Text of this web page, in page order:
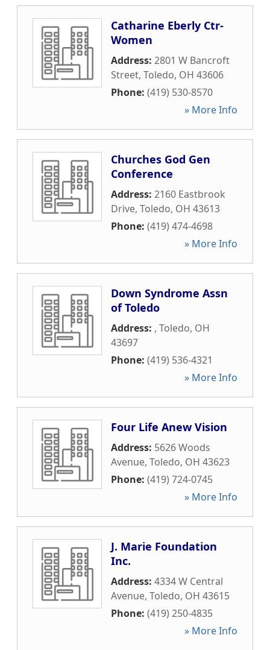
Catharine Eberly Ctr-
Women
Address: 2801 W Bancroft
Street, Toledo, OH 43606
Phone: (419) 530-8570
» More Info
Churches God Gen
Conference
Address: 2160 Eastbrook
Drive, Toledo, OH 43613
Phone: (419) 474-4698
» More Info
Down Syndrome Assn
of Toledo
Address: , Toledo, OH
43697
Phone: (419) 536-4321
» More Info
Four Life Anew Vision
Address: 5626 Woods
Avenue, Toledo, OH 43623
Phone: (419) 724-0745
» More Info
J. Marie Foundation
Inc.
Address: 4334 W Central
Avenue, Toledo, OH 43615
Phone: (419) 250-4835
» More Info